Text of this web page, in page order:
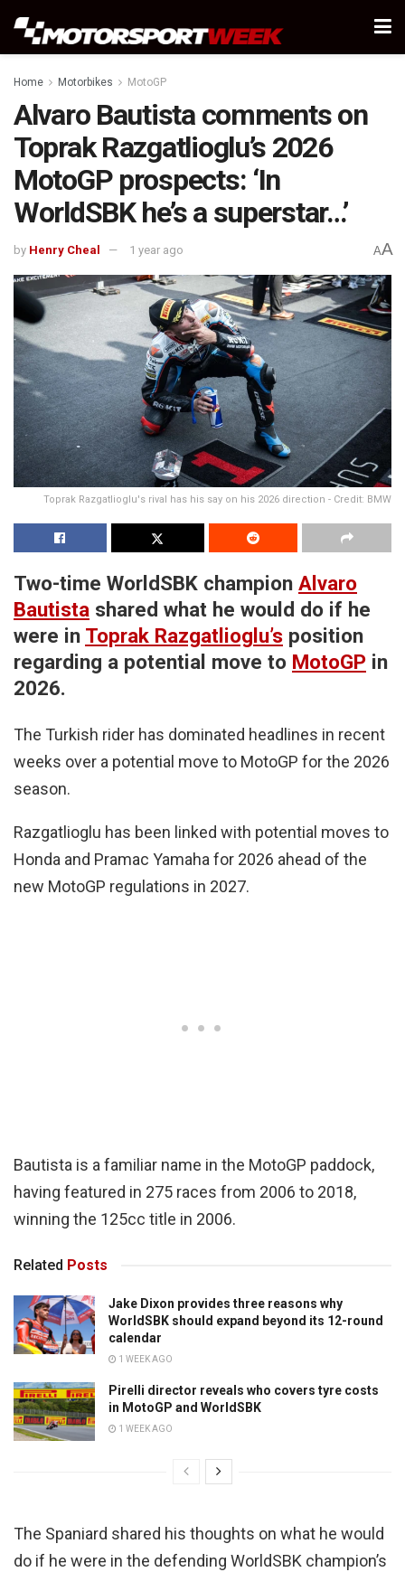
Home Motorbikes MotoGP
Alvaro Bautista comments on
Toprak Razgatlioglu’s 2026
MotoGP prospects: ‘In
WorldSBK he’s a superstar…’
by Henry Cheal 1 year ago AA
Toprak Razgatlioglu's rival has his say on his 2026 direction - Credit: BMW
Two-time WorldSBK champion Alvaro
Bautista shared what he would do if he
were in Toprak Razgatlioglu’s position
regarding a potential move to MotoGP in
2026.
The Turkish rider has dominated headlines in recent
weeks over a potential move to MotoGP for the 2026
season.
Razgatlioglu has been linked with potential moves to
Honda and Pramac Yamaha for 2026 ahead of the
new MotoGP regulations in 2027.
Bautista is a familiar name in the MotoGP paddock,
having featured in 275 races from 2006 to 2018,
winning the 125cc title in 2006.
Related Posts
Jake Dixon provides three reasons why
WorldSBK should expand beyond its 12-round
calendar
1 WEEK AGO
Pirelli director reveals who covers tyre costs
in MotoGP and WorldSBK
1 WEEK AGO
The Spaniard shared his thoughts on what he would
do if he were in the defending WorldSBK champion’s